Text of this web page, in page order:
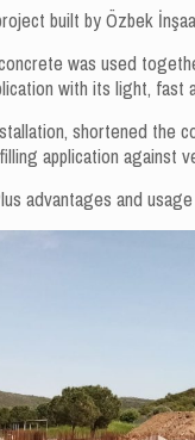
built by Özbek
was used
with its light, fast
shortened
application against
advantages and